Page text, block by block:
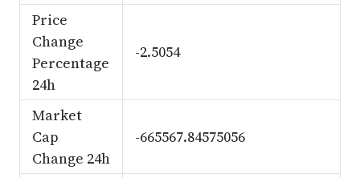
Price
Change
Percentage
24h
-2.5054
Market
Cap
Change 24h
-665567.84575056